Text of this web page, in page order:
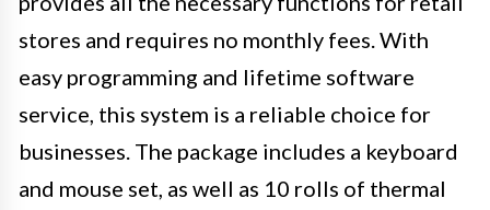
stores and requires no monthly fees. With
easy programming and lifetime software
service, this system is a reliable choice for
businesses. The package includes a keyboard
and mouse set, as well as 10 rolls of thermal